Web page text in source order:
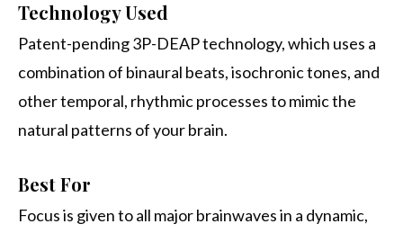
Technology Used
Patent-pending 3P-DEAP technology, which uses a
combination of binaural beats, isochronic tones, and
other temporal, rhythmic processes to mimic the
natural patterns of your brain.
Best For
Focus is given to all major brainwaves in a dynamic,